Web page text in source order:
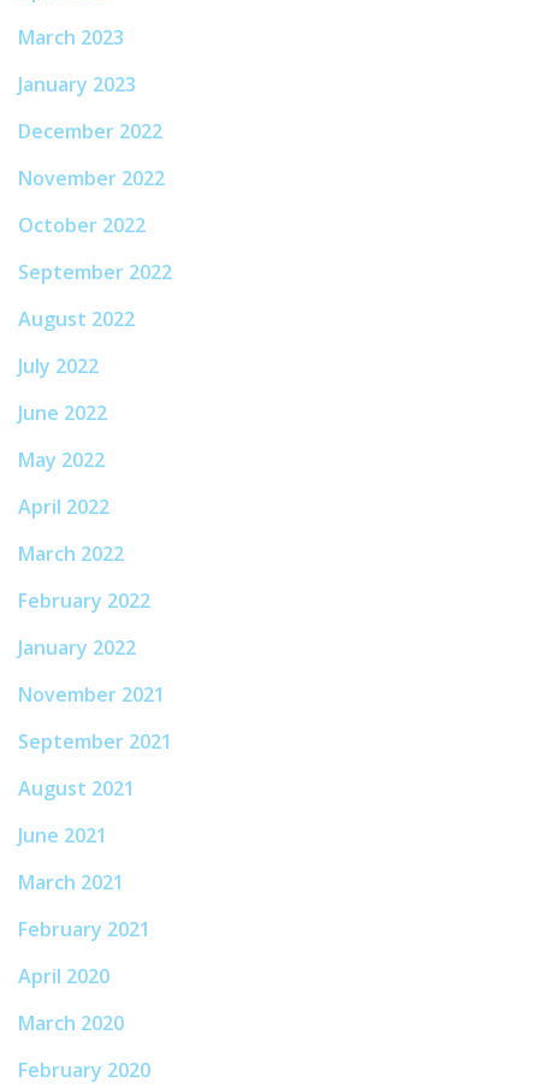
March 2023
January 2023
December 2022
November 2022
October 2022
September 2022
August 2022
July 2022
June 2022
May 2022
April 2022
March 2022
February 2022
January 2022
November 2021
September 2021
August 2021
June 2021
March 2021
February 2021
April 2020
March 2020
February 2020